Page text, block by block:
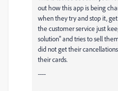
out how this app is being
when they try and stop it,
the customer service just
solution" and tries to sell
did not get their
their cards.
----